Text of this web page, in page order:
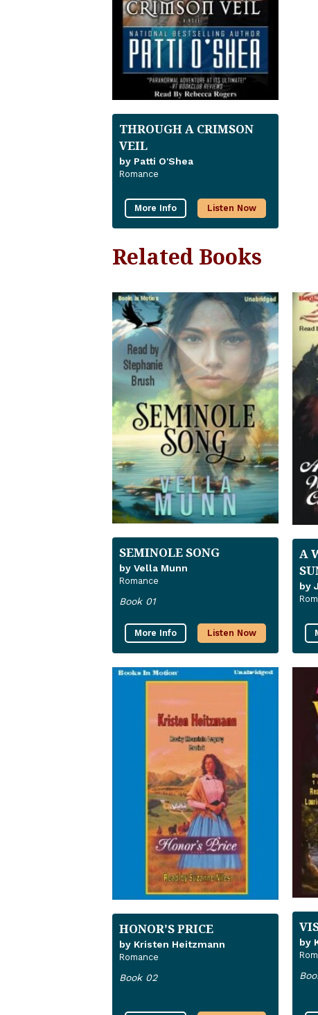
THROUGH A CRIMSON
VEIL
by Patti O'Shea
Romance
More Info Listen Now
Related Books
SEMINOLE SONG
by Vella Munn
Romance
Book 01
More Info Listen Now
A
by
HONOR'S PRICE
by Kristen Heitzmann
Romance
Book 02
by